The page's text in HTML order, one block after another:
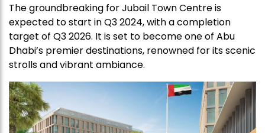
The groundbreaking for Jubail Town Centre is
expected to start in Q3 2024, with a completion
target of Q3 2026. It is set to become one of Abu
Dhabi’s premier destinations, renowned for its scenic
strolls and vibrant ambiance.